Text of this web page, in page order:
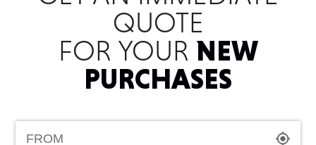
QUOTE
FOR YOUR NEW
PURCHASES
FROM